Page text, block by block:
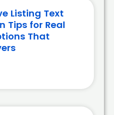
Listing Text
Tips for Real
That